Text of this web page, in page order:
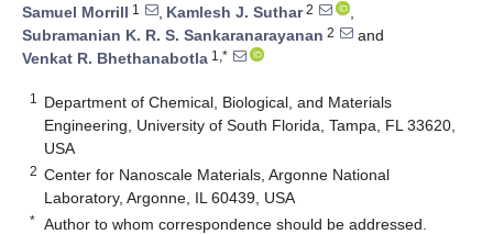
Samuel Morrill 1 , Kamlesh J. Suthar2
,
Subramanian K. R. S. Sankaranarayanan 2
and
Venkat R. Bhethanabotla 1,*
1
Department of Chemical, Biological, and Materials
Engineering, University of South Florida, Tampa, FL 33620,
USA
2 Center for Nanoscale Materials, Argonne National
Laboratory, Argonne, IL 60439, USA
* Author to whom correspondence should be addressed.